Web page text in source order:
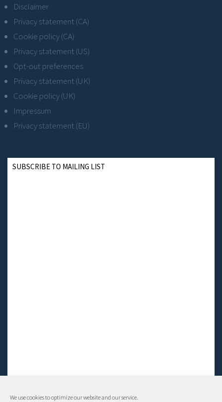
We use cookies to optimize our website and our service.
Disclaimer
Privacy statement (CA)
Cookie policy (CA)
Privacy statement (US)
Opt-out preferences
Privacy statement (UK)
Cookie policy (UK)
Impressum
Privacy statement (EU)
SUBSCRIBE TO MAILING LIST